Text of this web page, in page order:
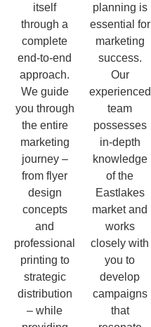
itself
through a
complete
end-to-end
approach.
We guide
you through
the entire
marketing
journey –
from flyer
design
concepts
and
professional
printing to
strategic
distribution
– while
planning is
essential for
marketing
success.
Our
experienced
team
possesses
in-depth
knowledge
of the
Eastlakes
market and
works
closely with
you to
develop
campaigns
that